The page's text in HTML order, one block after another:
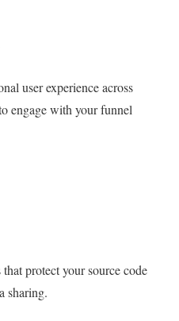
user experience across
engage with your funnel
protect your source code
sharing.